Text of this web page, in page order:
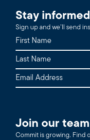
Stay informed
Sign up and we’ll send
Join our team
Commit is growing. Find